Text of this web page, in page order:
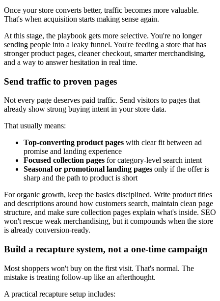
Once your store converts better, traffic becomes more valuable.
That's when acquisition starts making sense again.
At this stage, the playbook gets more selective. You're no longer
sending people into a leaky funnel. You're feeding a store that has
stronger product pages, cleaner checkout, smarter merchandising,
and a way to answer hesitation in real time.
Send traffic to proven pages
Not every page deserves paid traffic. Send visitors to pages that
already show strong buying intent in your store data.
That usually means:
Top-converting product pages with clear fit between ad
promise and landing experience
Focused collection pages for category-level search intent
Seasonal or promotional landing pages only if the offer is
sharp and the path to product is short
For organic growth, keep the basics disciplined. Write product titles
and descriptions around how customers search, maintain clean page
structure, and make sure collection pages explain what's inside. SEO
won't rescue weak merchandising, but it compounds when the store
is already conversion-ready.
Build a recapture system, not a one-time campaign
Most shoppers won't buy on the first visit. That's normal. The
mistake is treating follow-up like an afterthought.
A practical recapture setup includes: